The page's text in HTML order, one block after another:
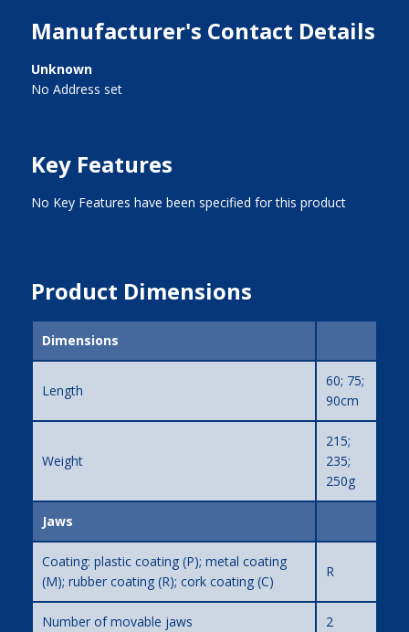
Manufacturer's Contact Details
Unknown
No Address set
Key Features
No Key Features have been specified for this product
Product Dimensions
Dimensions
Length
60; 75;
90cm
Weight
215;
235;
250g
Jaws
Coating: plastic coating (P); metal coating
(M); rubber coating (R); cork coating (C)
R
Number of movable jaws 2